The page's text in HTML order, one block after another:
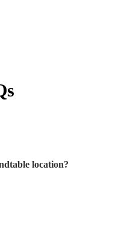
location?